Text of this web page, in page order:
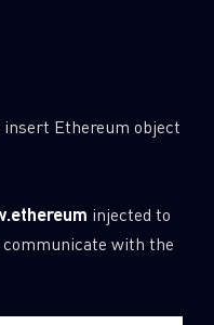
Ethereum object
injected to
with the